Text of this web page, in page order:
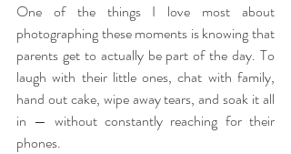
One of the things I love most about
photographing these moments is knowing that
parents get to actually be part of the day. To
laugh with their little ones, chat with family,
hand out cake, wipe away tears, and soak it all
in — without constantly reaching for their
phones.